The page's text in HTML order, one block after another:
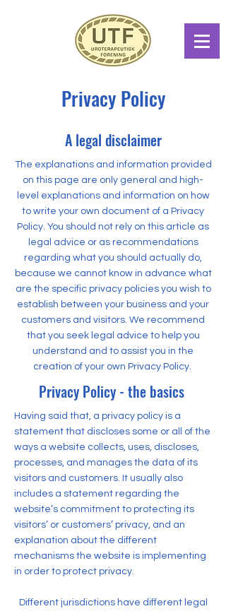
Privacy Policy
A legal disclaimer
The explanations and information provided
on this page are only general and high-
level explanations and information on how
to write your own document of a Privacy
Policy. You should not rely on this article as
legal advice or as recommendations
regarding what you should actually do,
because we cannot know in advance what
are the specific privacy policies you wish to
establish between your business and your
customers and visitors. We recommend
that you seek legal advice to help you
understand and to assist you in the
creation of your own Privacy Policy.
Privacy Policy - the basics
Having said that, a privacy policy is a
statement that discloses some or all of the
ways a website collects, uses, discloses,
processes, and manages the data of its
visitors and customers. It usually also
includes a statement regarding the
website’s commitment to protecting its
visitors’ or customers’ privacy, and an
explanation about the different
mechanisms the website is implementing
in order to protect privacy.
Different jurisdictions have different legal